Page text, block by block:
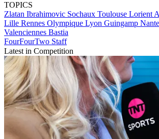
TOPICS
Zlatan Ibrahimovic Sochaux Toulouse Lorient
Lille Rennes Olympique Lyon Guingamp
Valenciennes Bastia
FourFourTwo Staff
Latest in Competition